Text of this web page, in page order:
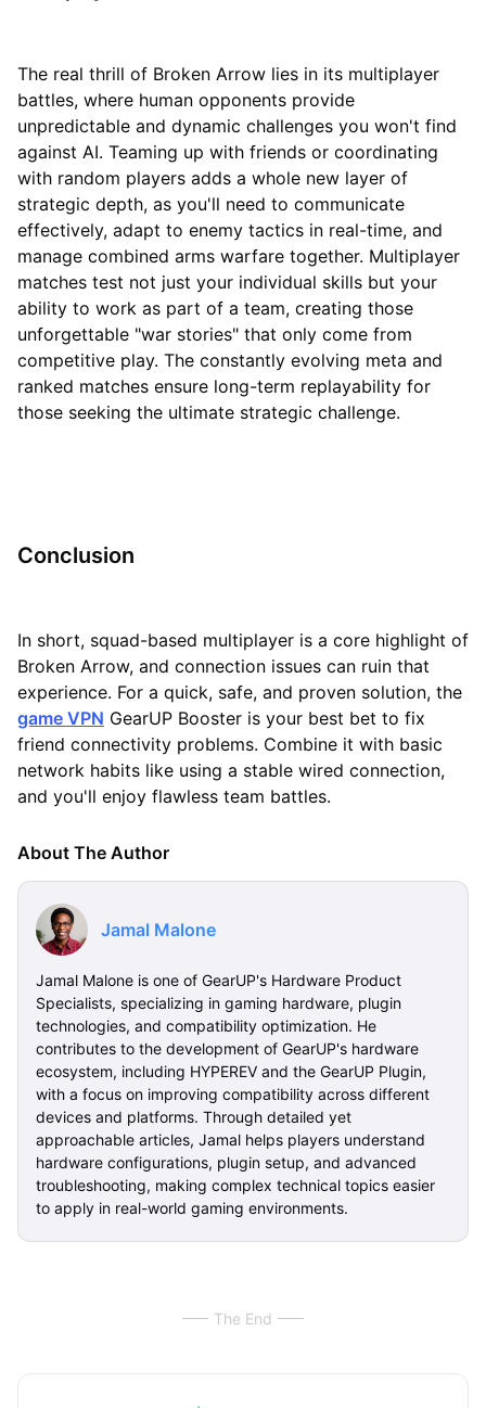
The real thrill of Broken Arrow lies in its multiplayer
battles, where human opponents provide
unpredictable and dynamic challenges you won't find
against AI. Teaming up with friends or coordinating
with random players adds a whole new layer of
strategic depth, as you'll need to communicate
effectively, adapt to enemy tactics in real-time, and
manage combined arms warfare together. Multiplayer
matches test not just your individual skills but your
ability to work as part of a team, creating those
unforgettable "war stories" that only come from
competitive play. The constantly evolving meta and
ranked matches ensure long-term replayability for
those seeking the ultimate strategic challenge.
Conclusion
In short, squad-based multiplayer is a core highlight of
Broken Arrow, and connection issues can ruin that
experience. For a quick, safe, and proven solution, the
game VPN GearUP Booster is your best bet to fix
friend connectivity problems. Combine it with basic
network habits like using a stable wired connection,
and you'll enjoy flawless team battles.
About The Author
Jamal Malone
Jamal Malone is one of GearUP's Hardware Product
Specialists, specializing in gaming hardware, plugin
technologies, and compatibility optimization. He
contributes to the development of GearUP's hardware
ecosystem, including HYPEREV and the GearUP Plugin,
with a focus on improving compatibility across different
devices and platforms. Through detailed yet
approachable articles, Jamal helps players understand
hardware configurations, plugin setup, and advanced
troubleshooting, making complex technical topics easier
to apply in real-world gaming environments.
The End